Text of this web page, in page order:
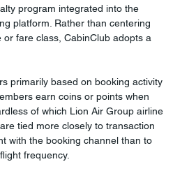
program integrated into the
platform. Rather than centering
or fare class, CabinClub adopts a
primarily based on booking activity
earn coins or points when
of which Lion Air Group airline
tied more closely to transaction
with the booking channel than to
frequency.